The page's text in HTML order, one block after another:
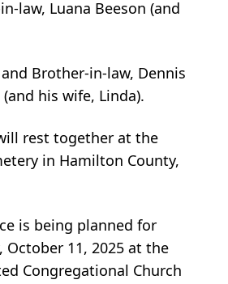
law, Luana Beeson (and
Brother-in-law, Dennis
his wife, Linda).
rest together at the
in Hamilton County,
is being planned for
October 11, 2025 at the
Congregational Church